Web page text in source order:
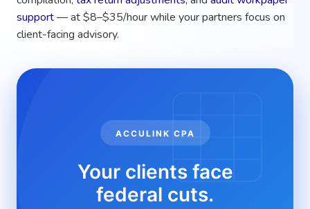
support— at $8–$35/hour while your partners focus on
client-facing advisory.
ACCULINK CPA
Your clients face
federal cuts.